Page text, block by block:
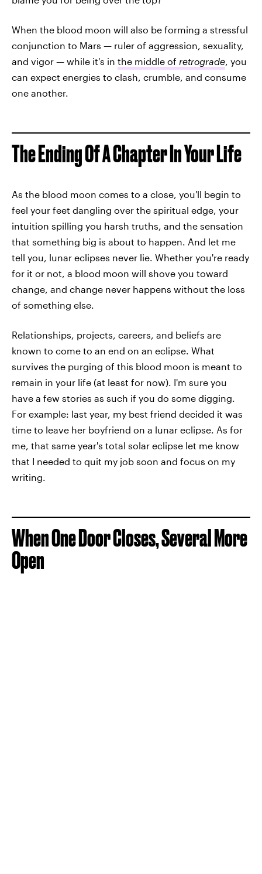
When the blood moon will also be forming a stressful
conjunction to Mars — ruler of aggression, sexuality,
and vigor — while it's in the middle of retrograde, you
can expect energies to clash, crumble, and consume
one another.
The Ending Of A Chapter In Your Life
As the blood moon comes to a close, you'll begin to
feel your feet dangling over the spiritual edge, your
intuition spilling you harsh truths, and the sensation
that something big is about to happen. And let me
tell you, lunar eclipses never lie. Whether you're ready
for it or not, a blood moon will shove you toward
change, and change never happens without the loss
of something else.
Relationships, projects, careers, and beliefs are
known to come to an end on an eclipse. What
survives the purging of this blood moon is meant to
remain in your life (at least for now). I'm sure you
have a few stories as such if you do some digging.
For example: last year, my best friend decided it was
time to leave her boyfriend on a lunar eclipse. As for
me, that same year's total solar eclipse let me know
that I needed to quit my job soon and focus on my
writing.
When One Door Closes, Several More
Open